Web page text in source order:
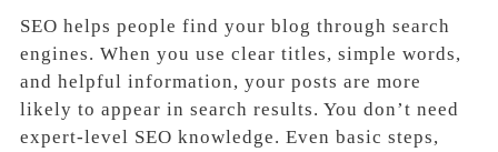
SEO helps people find your blog through search
engines. When you use clear titles, simple words,
and helpful information, your posts are more
likely to appear in search results. You don’t need
expert-level SEO knowledge. Even basic steps,